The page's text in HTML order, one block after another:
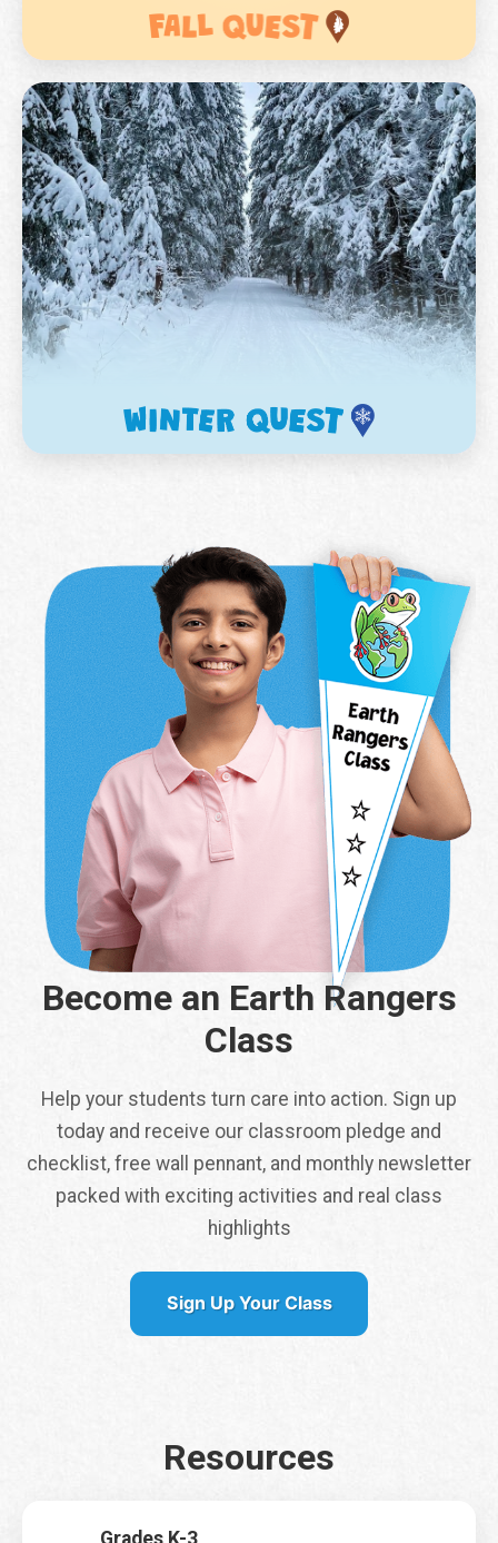
free class pennant
Become an Earth Rangers
Class
Help your students turn care into action. Sign up
today and receive our classroom pledge and
checklist, free wall pennant, and monthly newsletter
packed with exciting activities and real class
highlights
Sign Up Your Class
Resources